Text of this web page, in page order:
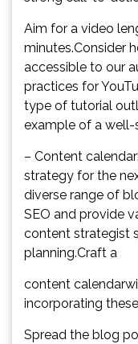
Aim for a video
minutes.Consider
accessible to our
practices for
type of tutorial
example of a
– Content
strategy for the
diverse range of
SEO and provide
content strategist
planning.Craft a
content
incorporating
Spread the blog